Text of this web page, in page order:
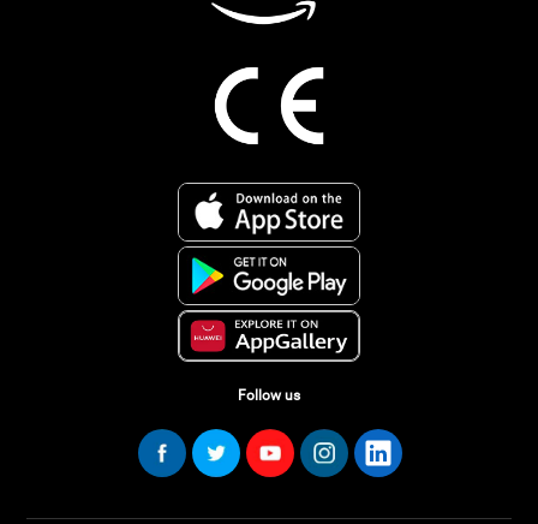
Follow us